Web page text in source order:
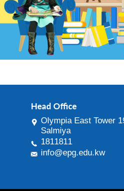
Head Office
Olympia East Tower
Salmiya
1811811
info@epg.edu.kw